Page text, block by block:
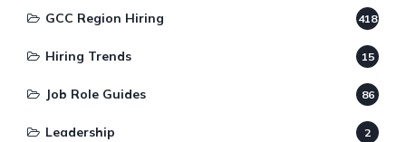
GCC Region Hiring 418
Hiring Trends 15
Job Role Guides 86
Leadership 2